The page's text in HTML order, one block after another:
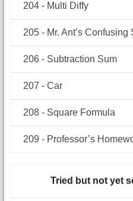
204 - Multi Diffy
205 - Mr. Ant’s Confusing
206 - Subtraction Sum
207 - Car
208 - Square Formula
209 - Professor’s
Tried but not yet